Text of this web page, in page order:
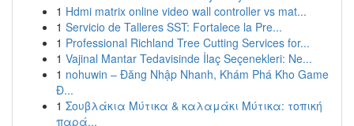
1 Hdmi matrix online video wall controller vs mat...
1 Servicio de Talleres SST: Fortalece la Pre...
1 Professional Richland Tree Cutting Services for...
1 Vajinal Mantar Tedavisinde İlaç Seçenekleri: Ne...
1 nohuwin – Đăng Nhập Nhanh, Khám Phá Kho Game
Đ...
1 Σουβλάκια Μύτικα & καλαμάκι Μύτικα: τοπική
παρά...